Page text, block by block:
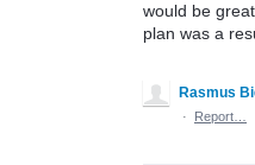
would be
plan was a
Rasmus
·
Report…